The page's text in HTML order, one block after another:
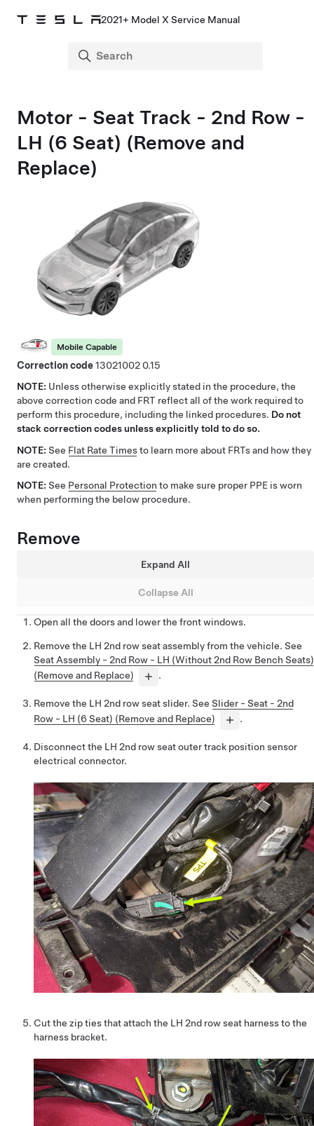
2021+ Model X Service Manual
Motor - Seat Track - 2nd Row -
LH (6 Seat) (Remove and
Replace)
Mobile Capable
Correction code13021002 0.15
NOTE: Unless otherwise explicitly stated in the procedure, the
above correction code and FRT reflect all of the work required to
perform this procedure, including the linked procedures. Do not
stack correction codes unless explicitly told to do so.
NOTE: See Flat Rate Timesto learn more about FRTs and how they
are created.
NOTE: See Personal Protection to make sure proper PPE is worn
when performing the below procedure.
Remove
Expand All
Collapse All
Open all the doors and lower the front windows.
Remove the LH 2nd row seat assembly from the vehicle. See
Seat Assembly - 2nd Row - LH (Without 2nd Row Bench Seats)
(Remove and Replace)
.
Remove the LH 2nd row seat slider. See Slider - Seat - 2nd
Row - LH (6 Seat) (Remove and Replace)
.
Disconnect the LH 2nd row seat outer track position sensor
electrical connector.
Cut the zip ties that attach the LH 2nd row seat harness to the
harness bracket.